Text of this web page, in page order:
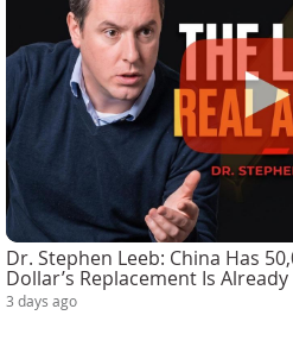
Dr. Stephen Leeb: China Has
Dollar’s Replacement Is
3 days ago